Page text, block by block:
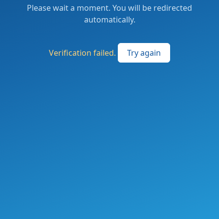
Please wait a moment. You will be redirected
automatically.
Verification failed. Try again